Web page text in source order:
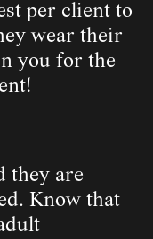
per client to
wear their
you for the
they are
Know that